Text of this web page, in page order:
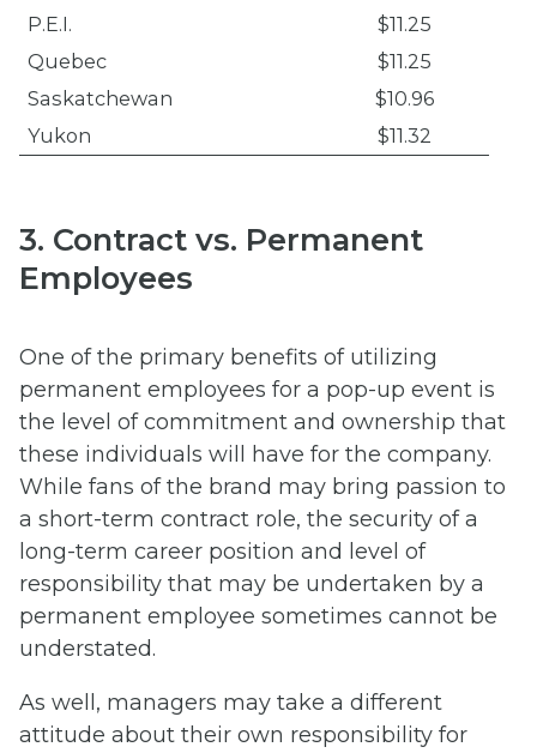
P.E.I.
$11.25
Quebec
$11.25
Saskatchewan
$10.96
Yukon
$11.32
3. Contract vs. Permanent
Employees
One of the primary benefits of utilizing
permanent employees for a pop-up event is
the level of commitment and ownership that
these individuals will have for the company.
While fans of the brand may bring passion to
a short-term contract role, the security of a
long-term career position and level of
responsibility that may be undertaken by a
permanent employee sometimes cannot be
understated.
As well, managers may take a different
attitude about their own responsibility for